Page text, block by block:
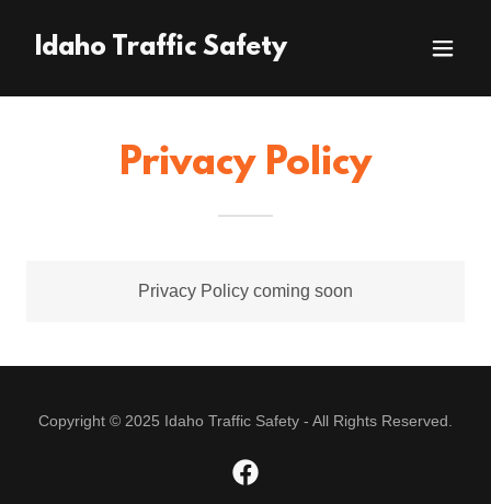
Idaho Traffic Safety
Privacy Policy
Privacy Policy coming soon
Copyright © 2025 Idaho Traffic Safety - All Rights Reserved.